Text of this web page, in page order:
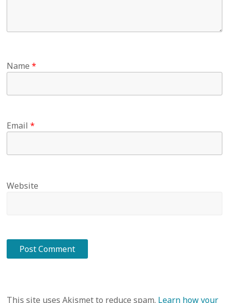
Name*
Email*
Website
This site uses Akismet to reduce spam. Learn how your